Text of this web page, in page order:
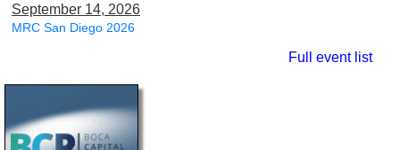
September 14, 2026
MRC San Diego 2026
Full event list